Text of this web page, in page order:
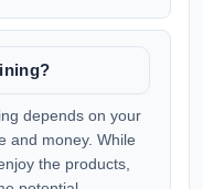
depends on your
and money. While
the products,